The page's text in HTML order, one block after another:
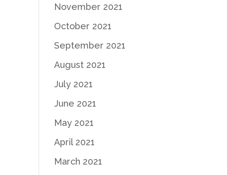
November 2021
October 2021
September 2021
August 2021
July 2021
June 2021
May 2021
April 2021
March 2021